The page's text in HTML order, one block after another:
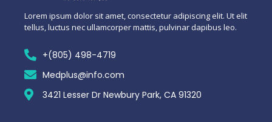
Lorem ipsum dolor sit amet, consectetur adipiscing elit. Ut elit
tellus, luctus nec ullamcorper mattis, pulvinar dapibus leo.
+(805) 498-4719
Medplus@info.com
3421 Lesser Dr Newbury Park, CA 91320